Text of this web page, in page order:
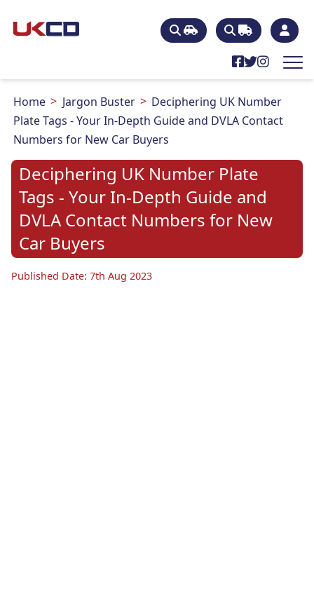
Home Jargon Buster
Deciphering UK Number
Plate Tags - Your In-Depth Guide and DVLA Contact
Numbers for New Car Buyers
Deciphering UK Number Plate
Tags - Your In-Depth Guide and
DVLA Contact Numbers for New
Car Buyers
Published Date: 7th Aug 2023